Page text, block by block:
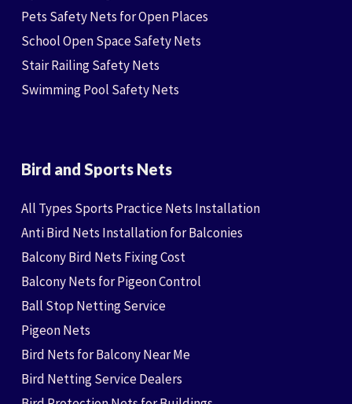
Pets Safety Nets for Open Places
School Open Space Safety Nets
Stair Railing Safety Nets
Swimming Pool Safety Nets
Bird and Sports Nets
All Types Sports Practice Nets Installation
Anti Bird Nets Installation for Balconies
Balcony Bird Nets Fixing Cost
Balcony Nets for Pigeon Control
Ball Stop Netting Service
Pigeon Nets
Bird Nets for Balcony Near Me
Bird Netting Service Dealers